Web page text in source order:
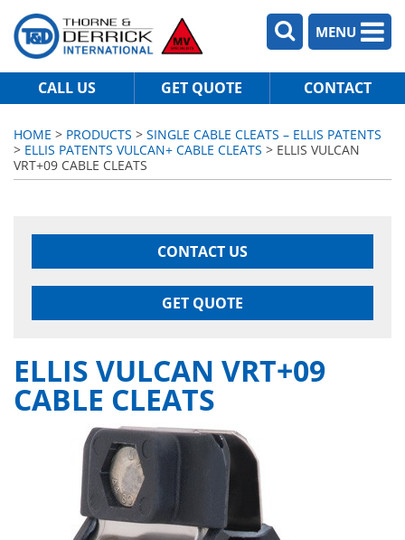
MENU
CALL US GET QUOTE CONTACT
HOME > PRODUCTS > SINGLE CABLE CLEATS – ELLIS PATENTS
> ELLIS PATENTS VULCAN+ CABLE CLEATS > ELLIS VULCAN
VRT+09 CABLE CLEATS
CONTACT US
GET QUOTE
ELLIS VULCAN VRT+09
CABLE CLEATS